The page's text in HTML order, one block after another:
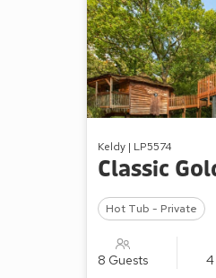
Keldy | LP5574
Classic
Hot Tub - Private
8 Guests 4